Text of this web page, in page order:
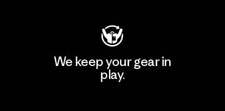
We keep your gear in
play.